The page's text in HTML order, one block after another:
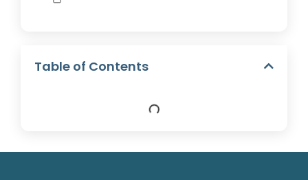
Table of Contents